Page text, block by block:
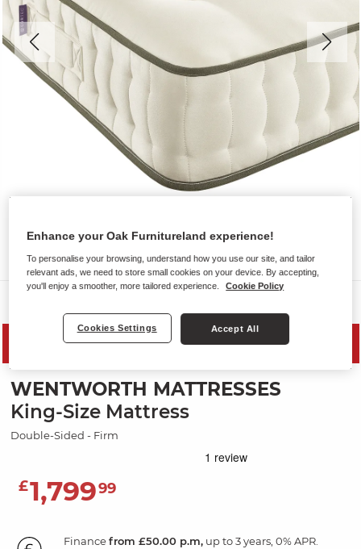
SAVE 10%
WENTWORTH MATTRESSES
King-Size Mattress
Double-Sided - Firm
£1,79999
Financefrom £50.00 p.m,up to 3 years, 0% APR.
Enhance your Oak Furnitureland experience!
To personalise your browsing, understand how you use our site, and tailor
relevant ads, we need to store small cookies on your device. By accepting,
you'll enjoy a smoother, more tailored experience.
Cookie Policy
Cookies Settings Accept All